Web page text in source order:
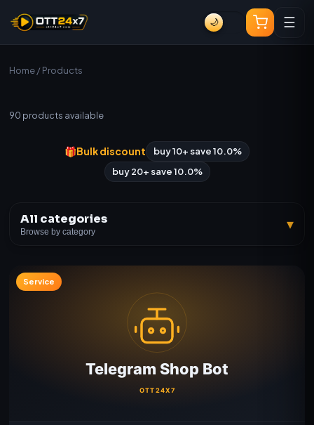
🌙 ☰
Home/ Products
90 products available
🎁Bulk discount
buy 10+ save 10.0%
buy 20+ save 10.0%
All categories
Browse by category ▾
Service